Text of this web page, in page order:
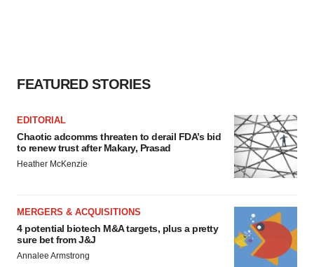
FEATURED STORIES
EDITORIAL
Chaotic adcomms threaten to derail FDA’s bid
to renew trust after Makary, Prasad
Heather McKenzie
MERGERS & ACQUISITIONS
4 potential biotech M&A targets, plus a pretty
sure bet from J&J
Annalee Armstrong